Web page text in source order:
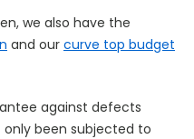
we also have the
and our curve top budget
against defects
been subjected to